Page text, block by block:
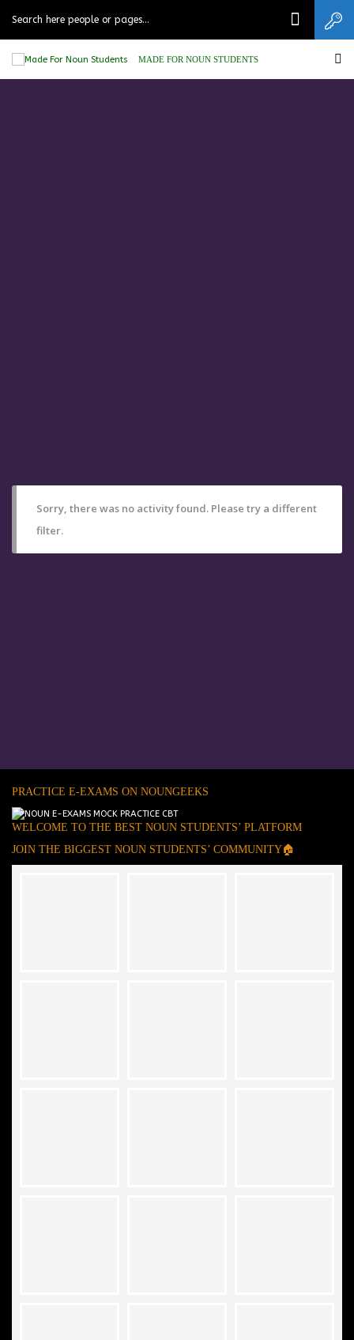
MADE FOR NOUN STUDENTS
Sorry, there was no activity found. Please try a different
filter.
PRACTICE E-EXAMS ON NOUNGEEKS
WELCOME TO THE BEST NOUN STUDENTS’ PLATFORM
JOIN THE BIGGEST NOUN STUDENTS’ COMMUNITY🏠